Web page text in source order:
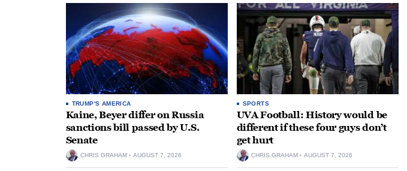
TRUMP'S AMERICA
Kaine, Beyer differ on Russia
sanctions bill passed by U.S.
Senate
CHRIS GRAHAM AUGUST 7, 2026
SPORTS
UVA Football: History would be
different if these four guys don’t
get hurt
CHRIS GRAHAM AUGUST 7, 2026